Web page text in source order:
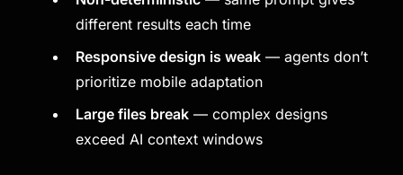
different results each time
Responsive design is weak — agents don’t
prioritize mobile adaptation
Large files break — complex designs
exceed AI context windows